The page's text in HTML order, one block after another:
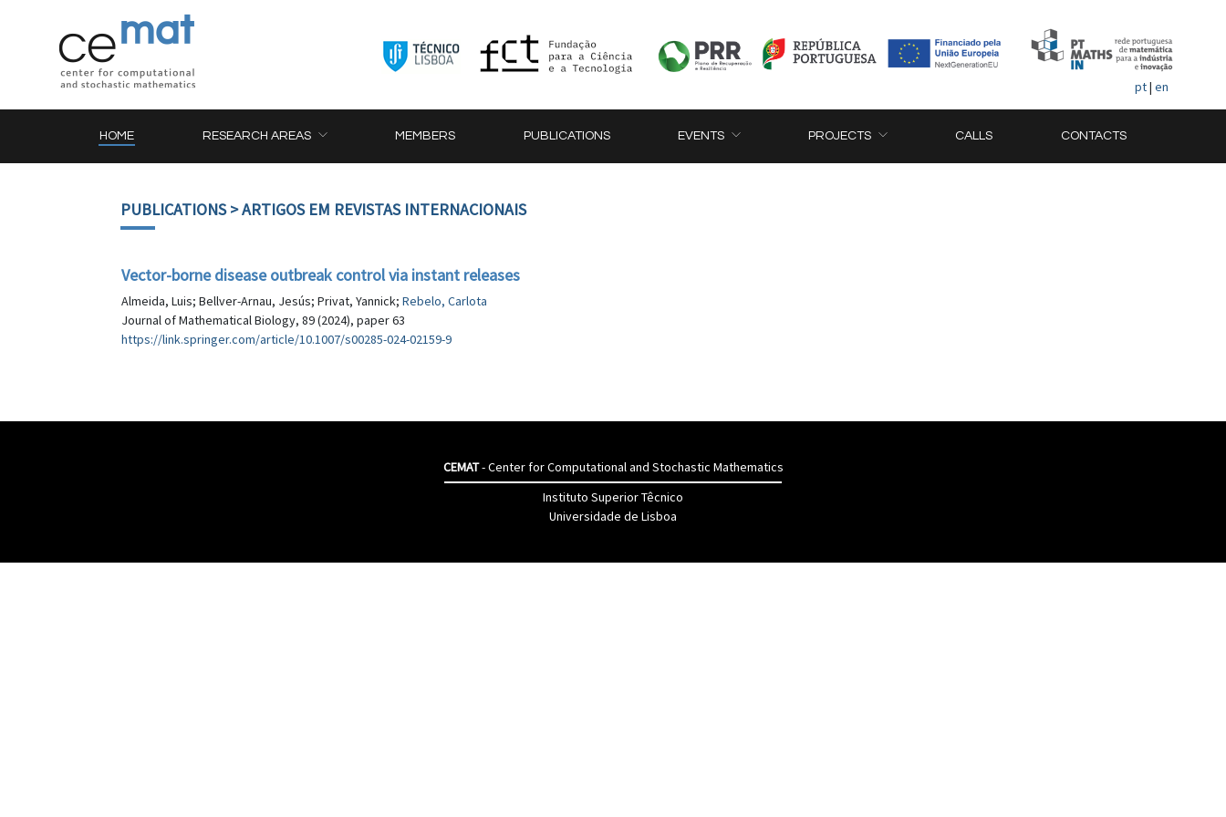
pt| en
HOME RESEARCH AREAS MEMBERS PUBLICATIONS EVENTS PROJECTS CALLS CONTACTS
PUBLICATIONS> ARTIGOS EM REVISTAS INTERNACIONAIS
Vector-borne disease outbreak control via instant releases
Almeida, Luis; Bellver-Arnau, Jesús; Privat, Yannick; Rebelo, Carlota
Journal of Mathematical Biology, 89 (2024), paper 63
https://link.springer.com/article/10.1007/s00285-024-02159-9
CEMAT- Center for Computational and Stochastic Mathematics
Instituto Superior Têcnico
Universidade de Lisboa